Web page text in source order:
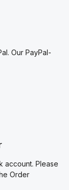
Our PayPal-
account. Please
Order